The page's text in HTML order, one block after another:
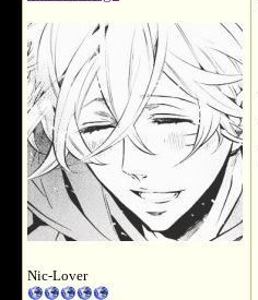
Nic-Lover